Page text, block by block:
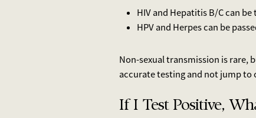
HIV and Hepatitis B/C can
HPV and Herpes can be
Non-sexual transmission is rare,
accurate testing and not jump to
If I Test Positive,